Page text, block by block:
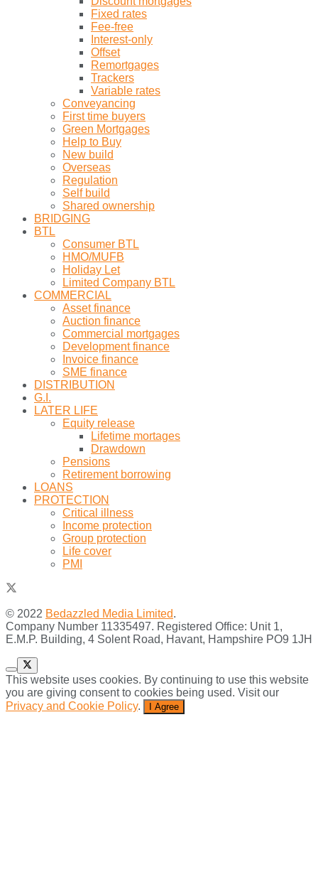
Fixed rates
Fee-free
Interest-only
Offset
Remortgages
Trackers
Variable rates
Conveyancing
First time buyers
Green Mortgages
Help to Buy
New build
Overseas
Regulation
Self build
Shared ownership
BRIDGING
BTL
Consumer BTL
HMO/MUFB
Holiday Let
Limited Company BTL
COMMERCIAL
Asset finance
Auction finance
Commercial mortgages
Development finance
Invoice finance
SME finance
DISTRIBUTION
G.I.
LATER LIFE
Equity release
Lifetime mortages
Drawdown
Pensions
Retirement borrowing
LOANS
PROTECTION
Critical illness
Income protection
Group protection
Life cover
PMI
© 2022 Bedazzled Media Limited.
Company Number 11335497. Registered Office: Unit 1,
E.M.P. Building, 4 Solent Road, Havant, Hampshire PO9 1JH
This website uses cookies. By continuing to use this website
you are giving consent to cookies being used. Visit our
Privacy and Cookie Policy. I Agree